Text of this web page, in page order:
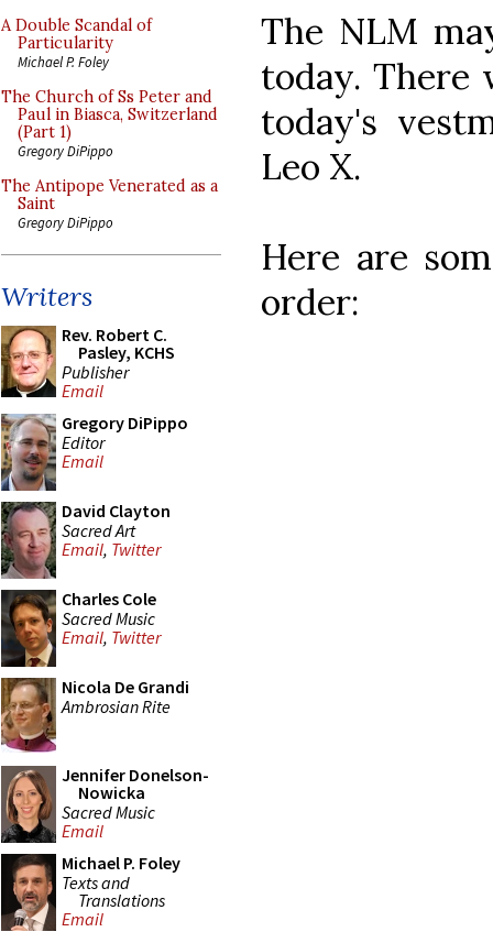
A Double Scandal of
Particularity
Michael P. Foley
The Church of Ss Peter and
Paul in Biasca, Switzerland
(Part 1)
Gregory DiPippo
The Antipope Venerated as a
Saint
Gregory DiPippo
Writers
Rev. Robert C.
Pasley, KCHS
Publisher
Email
Gregory DiPippo
Editor
Email
David Clayton
Sacred Art
Email, Twitter
Charles Cole
Sacred Music
Email, Twitter
Nicola De Grandi
Ambrosian Rite
Jennifer Donelson-
Nowicka
Sacred Music
Email
Michael P. Foley
Texts and
Translations
Email
The NLM
today. There
today's
Leo X.
Here are
order: